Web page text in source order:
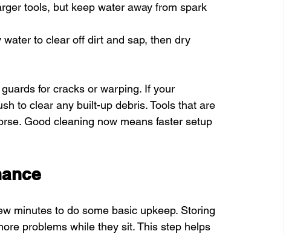
tools, but keep water away from spark
to clear off dirt and sap, then dry
for cracks or warping. If your
to clear any built-up debris. Tools that are
Good cleaning now means faster setup
minutes to do some basic upkeep. Storing
problems while they sit. This step helps